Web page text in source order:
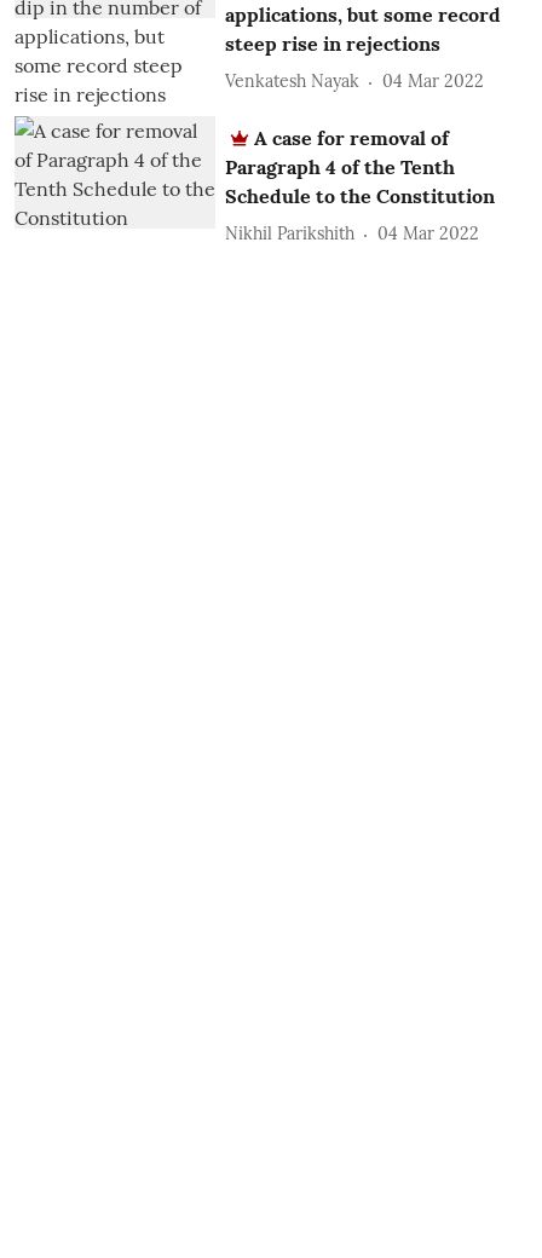
applications, but some record
steep rise in rejections
Venkatesh Nayak 04 Mar 2022
A case for removal of
Paragraph 4 of the Tenth
Schedule to the Constitution
Nikhil Parikshith 04 Mar 2022